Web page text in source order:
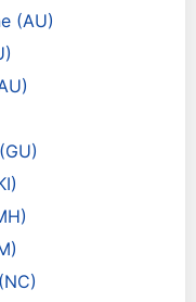
(AU)